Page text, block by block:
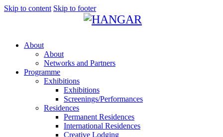
Skip to content Skip to footer
About
About
Networks and Partners
Programme
Exhibitions
Exhibitions
Screenings/Performances
Residences
Permanent Residences
International Residences
Creative Lodging